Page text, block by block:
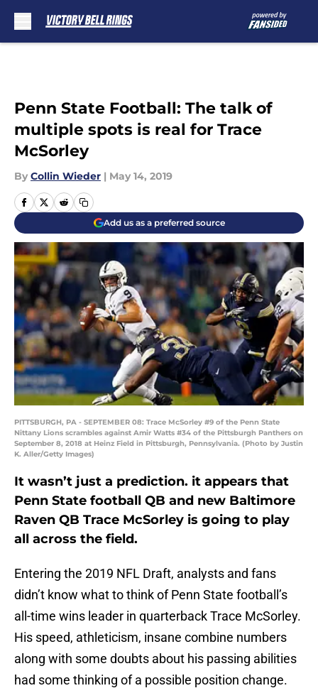
Penn State Football: The talk of
multiple spots is real for Trace
McSorley
By Collin Wieder | May 14, 2019
Add us as a preferred source
PITTSBURGH, PA - SEPTEMBER 08: Trace McSorley #9 of the Penn State
Nittany Lions scrambles against Amir Watts #34 of the Pittsburgh Panthers on
September 8, 2018 at Heinz Field in Pittsburgh, Pennsylvania. (Photo by Justin
K. Aller/Getty Images)
It wasn’t just a prediction. it appears that
Penn State football QB and new Baltimore
Raven QB Trace McSorley is going to play
all across the field.
Entering the 2019 NFL Draft, analysts and fans
didn’t know what to think of Penn State football’s
all-time wins leader in quarterback Trace McSorley.
His speed, athleticism, insane combine numbers
along with some doubts about his passing abilities
had some thinking of a possible position change.